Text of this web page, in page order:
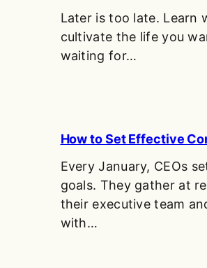
Later is too late. Learn
cultivate the life you
waiting for…
How to Set Effective
Every January, CEOs
goals. They gather at
their executive team
with…